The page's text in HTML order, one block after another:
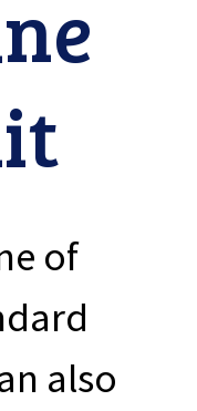
of
also